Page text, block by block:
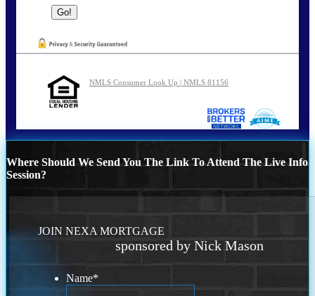
NMLS Consumer Look Up | NMLS 81156
Where Should We Send You The Link To Attend The Live Info
Session?
JOIN NEXA MORTGAGE
sponsored by Nick Mason
Name*